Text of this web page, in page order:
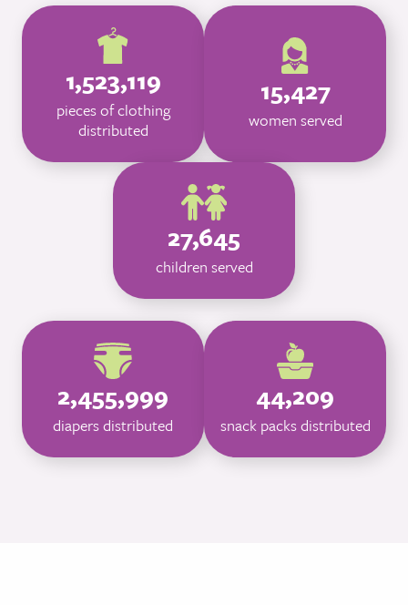
1,523,119
pieces of clothing
distributed
15,427
women served
27,645
children served
2,455,999
diapers distributed
44,209
snack packs distributed